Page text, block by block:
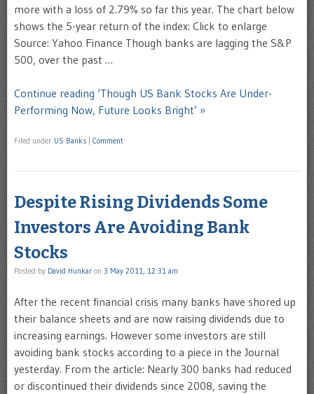
more with a loss of 2.79% so far this year. The chart below
shows the 5-year return of the index: Click to enlarge
Source: Yahoo Finance Though banks are lagging the S&P
500, over the past …
Continue reading ‘Though US Bank Stocks Are Under-
Performing Now, Future Looks Bright’ »
Filed under US Banks Comment
Despite Rising Dividends Some
Investors Are Avoiding Bank
Stocks
Posted by David Hunkar on 3 May 2011, 12:31 am
After the recent financial crisis many banks have shored up
their balance sheets and are now raising dividends due to
increasing earnings. However some investors are still
avoiding bank stocks according to a piece in the Journal
yesterday. From the article: Nearly 300 banks had reduced
or discontinued their dividends since 2008, saving the